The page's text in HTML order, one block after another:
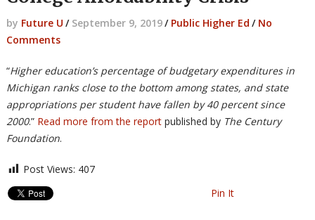
by Future U / September 9, 2019/ Public Higher Ed / No
Comments
“Higher education’s percentage of budgetary expenditures in
Michigan ranks close to the bottom among states, and state
appropriations per student have fallen by 40 percent since
2000.” Read more from the reportpublished by The Century
Foundation.
Post Views: 407
Pin It